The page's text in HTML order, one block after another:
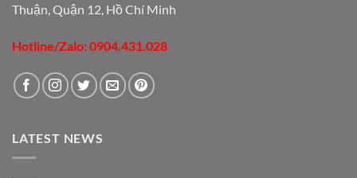
Thuận, Quận 12, Hồ Chí Minh
Hotline/Zalo: 0904.431.028
LATEST NEWS